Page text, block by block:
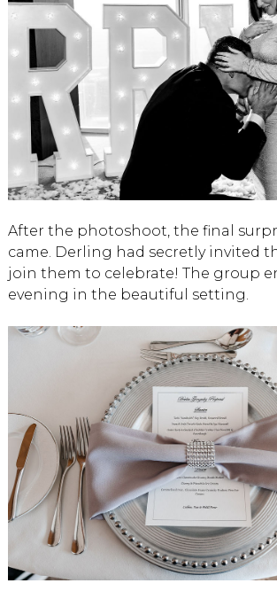
After the photoshoot, the final
came. Derling had secretly invited
join them to celebrate! The group
evening in the beautiful setting.